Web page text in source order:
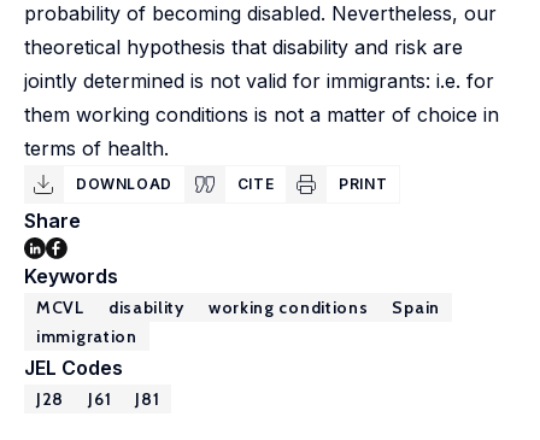
probability of becoming disabled. Nevertheless, our
theoretical hypothesis that disability and risk are
jointly determined is not valid for immigrants: i.e. for
them working conditions is not a matter of choice in
terms of health.
DOWNLOAD CITE PRINT
Share
Keywords
MCVL disability working conditions
Spain
immigration
JEL Codes
J28 J61 J81